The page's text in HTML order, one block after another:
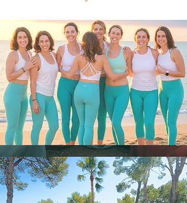
Intimate experience – only 5